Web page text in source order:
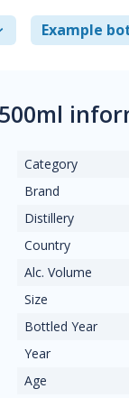
Example
Category
Brand
Distillery
Country
Alc. Volume
Size
Bottled Year
Year
Age